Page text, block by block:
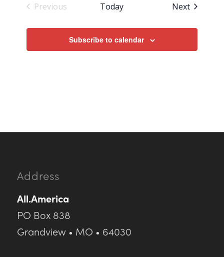
Previous
Today NextEvents
Subscribe to calendar
Address
All.America
PO Box 838
Grandview • MO • 64030